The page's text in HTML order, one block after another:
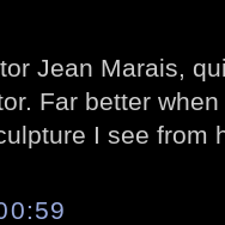
Jean Marais,
Far better
I see from